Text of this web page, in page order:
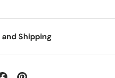
Shipping